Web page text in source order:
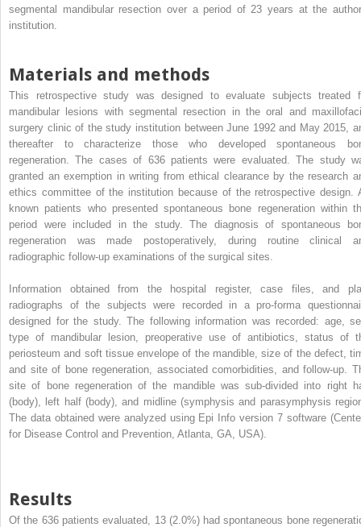
segmental mandibular resection over a period of 23 years at the
institution.
Materials and methods
This retrospective study was designed to evaluate subjects treated
mandibular lesions with segmental resection in the oral and
surgery clinic of the study institution between June 1992 and May 2015,
thereafter to characterize those who developed spontaneous
regeneration. The cases of 636 patients were evaluated. The study
granted an exemption in writing from ethical clearance by the research
ethics committee of the institution because of the retrospective design.
known patients who presented spontaneous bone regeneration within
period were included in the study. The diagnosis of spontaneous
regeneration was made postoperatively, during routine clinical
radiographic follow-up examinations of the surgical sites.
Information obtained from the hospital register, case files, and
radiographs of the subjects were recorded in a pro-forma
designed for the study. The following information was recorded: age,
type of mandibular lesion, preoperative use of antibiotics, status of
periosteum and soft tissue envelope of the mandible, size of the defect,
and site of bone regeneration, associated comorbidities, and follow-up.
site of bone regeneration of the mandible was sub-divided into right
(body), left half (body), and midline (symphysis and parasymphysis
The data obtained were analyzed using Epi Info version 7 software
for Disease Control and Prevention, Atlanta, GA, USA).
Results
Of the 636 patients evaluated, 13 (2.0%) had spontaneous bone